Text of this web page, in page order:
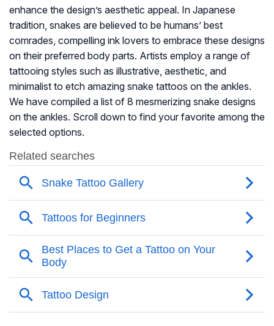
enhance the design’s aesthetic appeal. In Japanese
tradition, snakes are believed to be humans’ best
comrades, compelling ink lovers to embrace these designs
on their preferred body parts. Artists employ a range of
tattooing styles such as illustrative, aesthetic, and
minimalist to etch amazing snake tattoos on the ankles.
We have compiled a list of 8 mesmerizing snake designs
on the ankles. Scroll down to find your favorite among the
selected options.